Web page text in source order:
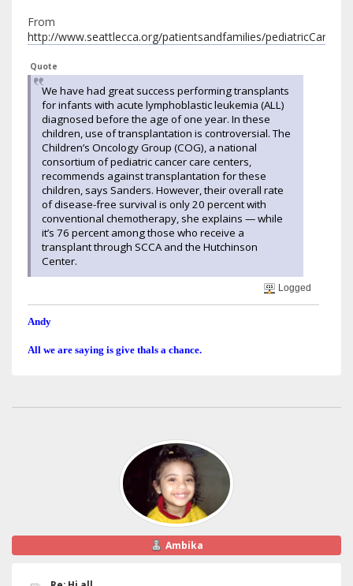
From
http://www.seattlecca.org/patientsandfamilies/pediatricCare/
Quote
We have had great success performing transplants
for infants with acute lymphoblastic leukemia (ALL)
diagnosed before the age of one year. In these
children, use of transplantation is controversial. The
Children’s Oncology Group (COG), a national
consortium of pediatric cancer care centers,
recommends against transplantation for these
children, says Sanders. However, their overall rate
of disease-free survival is only 20 percent with
conventional chemotherapy, she explains — while
it’s 76 percent among those who receive a
transplant through SCCA and the Hutchinson
Center.
Logged
Andy
All we are saying is give thals a chance.
Ambika